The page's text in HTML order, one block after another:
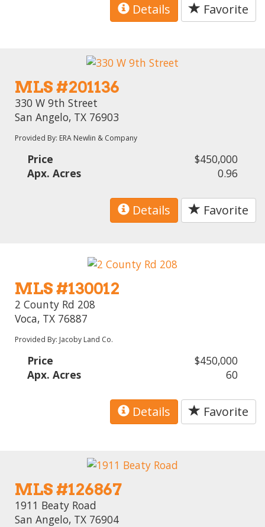
Details Favorite
MLS #201136
330 W 9th Street
San Angelo, TX 76903
Provided By: ERA Newlin & Company
Price
$450,000
Apx. Acres
0.96
Details Favorite
MLS #130012
2 County Rd 208
Voca, TX 76887
Provided By: Jacoby Land Co.
Price
$450,000
Apx. Acres
60
Details Favorite
MLS #126867
1911 Beaty Road
San Angelo, TX 76904